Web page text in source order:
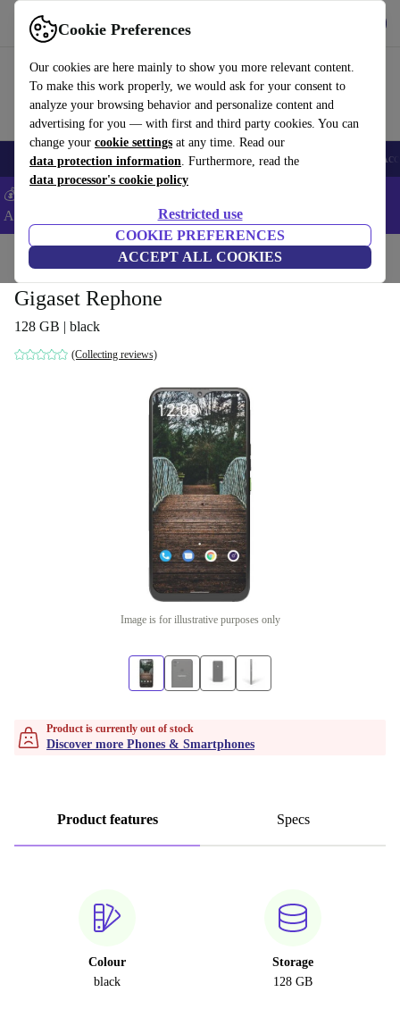
Cookie Preferences
Our cookies are here mainly to show you more relevant content.
To make this work properly, we would ask for your consent to
analyze your browsing behavior and personalize content and
advertising for you — with first and third party cookies. You can
change your cookie settings at any time. Read our
data protection information. Furthermore, read the
data processor's cookie policy
Restricted use
COOKIE PREFERENCES
ACCEPT ALL COOKIES
Use refurbed fast and easy
🎒 Back to school Smartphones Laptops Tablets Smartwatches
💰Extra -5% on Samsung and Google smartphones - Code:
ANDROID5 -
Home Phones & Smartphones
Gigaset Rephone
128 GB | black
(Collecting reviews)
Image is for illustrative purposes only
Product is currently out of stock
Discover more Phones & Smartphones
Product features Specs
Colour
black
Storage
128 GB